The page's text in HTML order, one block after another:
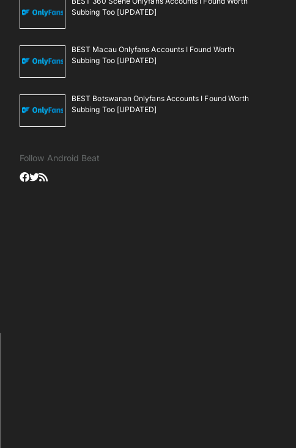
Subbing Too [UPDATED]
BEST Macau Onlyfans Accounts I Found Worth
Subbing Too [UPDATED]
BEST Botswanan Onlyfans Accounts I Found Worth
Subbing Too [UPDATED]
Follow Android Beat